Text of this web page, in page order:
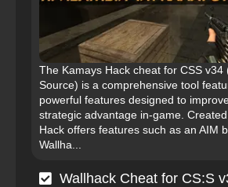
The Kamays Hack cheat for CSS v34
Source) is a comprehensive tool
powerful features designed to
strategic advantage in-game.
Hack offers features such as an AIM
Wallha...
Wallhack Cheat for CS:S